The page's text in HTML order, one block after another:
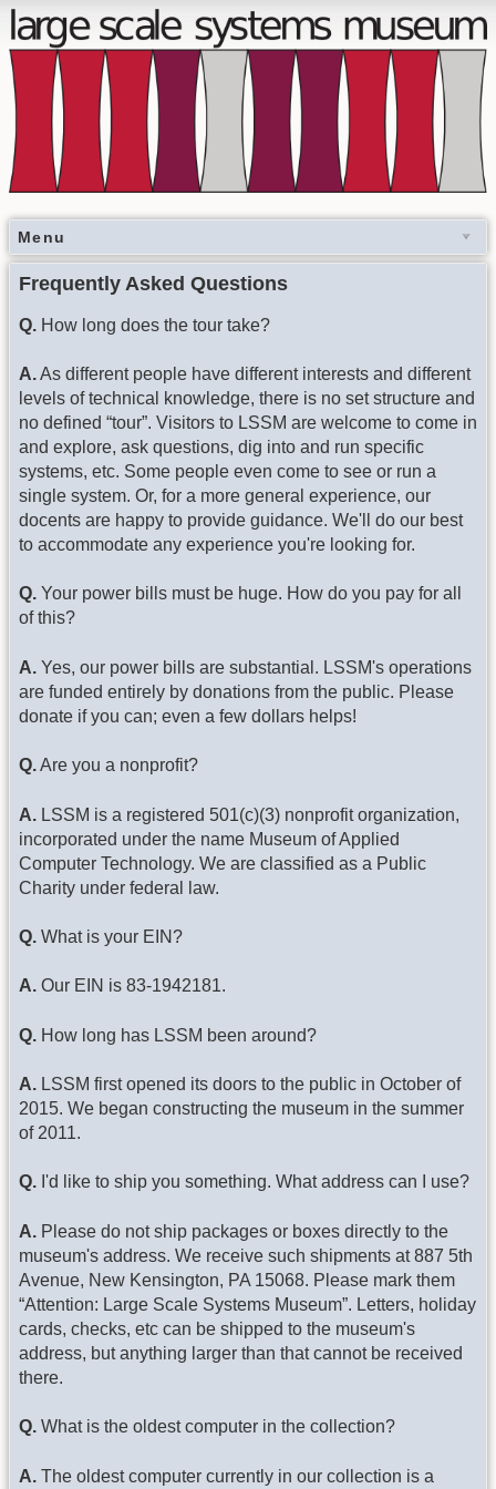
Menu
Frequently Asked Questions
Q. How long does the tour take?
A.As different people have different interests and different
levels of technical knowledge, there is no set structure and
no defined “tour”. Visitors to LSSM are welcome to come in
and explore, ask questions, dig into and run specific
systems, etc. Some people even come to see or run a
single system. Or, for a more general experience, our
docents are happy to provide guidance. We'll do our best
to accommodate any experience you're looking for.
Q. Your power bills must be huge. How do you pay for all
of this?
A. Yes, our power bills are substantial. LSSM's operations
are funded entirely by donations from the public. Please
donate if you can; even a few dollars helps!
Q.Are you a nonprofit?
A. LSSM is a registered 501(c)(3) nonprofit organization,
incorporated under the name Museum of Applied
Computer Technology. We are classified as a Public
Charity under federal law.
Q. What is your EIN?
A. Our EIN is 83-1942181.
Q. How long has LSSM been around?
A. LSSM first opened its doors to the public in October of
2015. We began constructing the museum in the summer
of 2011.
Q. I'd like to ship you something. What address can I use?
A. Please do not ship packages or boxes directly to the
museum's address. We receive such shipments at 887 5th
Avenue, New Kensington, PA 15068. Please mark them
“Attention: Large Scale Systems Museum”. Letters, holiday
cards, checks, etc can be shipped to the museum's
address, but anything larger than that cannot be received
there.
Q. What is the oldest computer in the collection?
A. The oldest computer currently in our collection is a